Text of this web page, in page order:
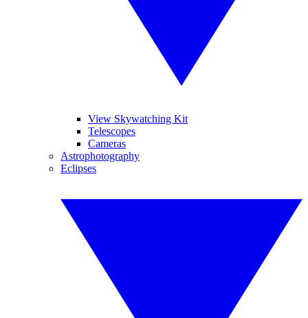
View Skywatching Kit
Telescopes
Cameras
Astrophotography
Eclipses